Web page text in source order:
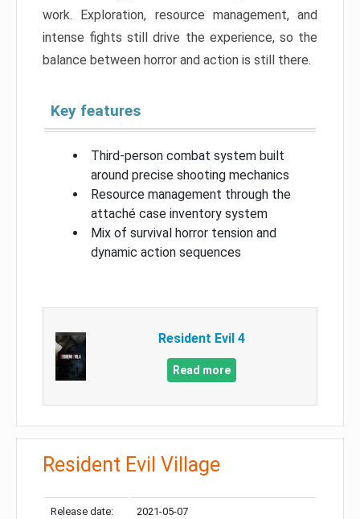
work. Exploration, resource management, and
intense fights still drive the experience, so the
balance between horror and action is still there.
Key features
Third-person combat system built
around precise shooting mechanics
Resource management through the
attaché case inventory system
Mix of survival horror tension and
dynamic action sequences
Resident Evil 4
Read more
Resident Evil Village
Release date: 2021-05-07